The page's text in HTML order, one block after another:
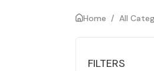
Home / All
FILTERS